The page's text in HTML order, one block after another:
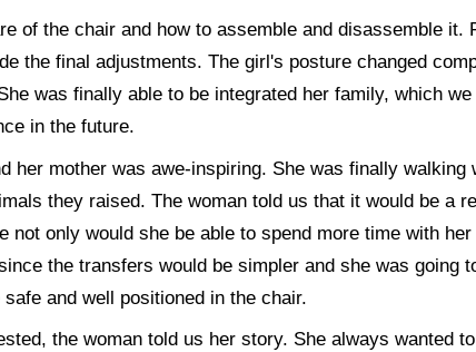
of the chair and how to assemble and disassemble it.
the final adjustments. The girl's posture changed
was finally able to be integrated her family, which
in the future.
her mother was awe-inspiring. She was finally
they raised. The woman told us that it would be a
not only would she be able to spend more time with
the transfers would be simpler and she was going
and well positioned in the chair.
the woman told us her story. She always wanted